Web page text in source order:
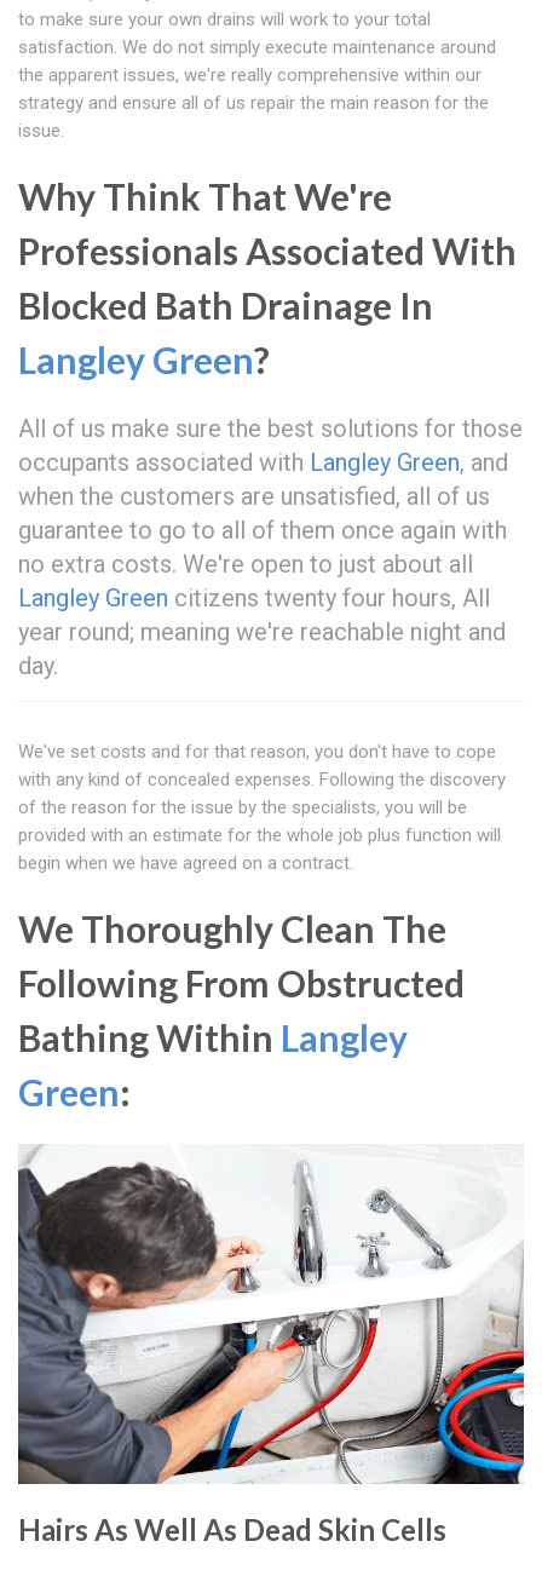
to make sure your own drains will work to your total
satisfaction. We do not simply execute maintenance around
the apparent issues, we're really comprehensive within our
strategy and ensure all of us repair the main reason for the
issue.
Why Think That We're
Professionals Associated With
Blocked Bath Drainage In
Langley Green?
All of us make sure the best solutions for those
occupants associated with Langley Green, and
when the customers are unsatisfied, all of us
guarantee to go to all of them once again with
no extra costs. We're open to just about all
Langley Green citizens twenty four hours, All
year round; meaning we're reachable night and
day.
We've set costs and for that reason, you don't have to cope
with any kind of concealed expenses. Following the discovery
of the reason for the issue by the specialists, you will be
provided with an estimate for the whole job plus function will
begin when we have agreed on a contract.
We Thoroughly Clean The
Following From Obstructed
Bathing Within Langley
Green:
Hairs As Well As Dead Skin Cells